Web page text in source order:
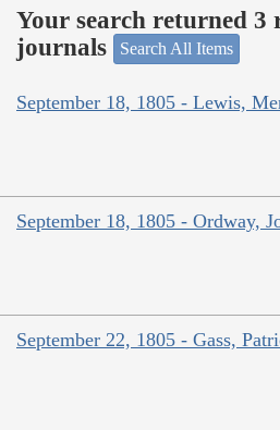
Your search returned 3
journals
Search All Items
September 18, 1805 - Lewis,
September 18, 1805 - Ordway,
September 22, 1805 - Gass,